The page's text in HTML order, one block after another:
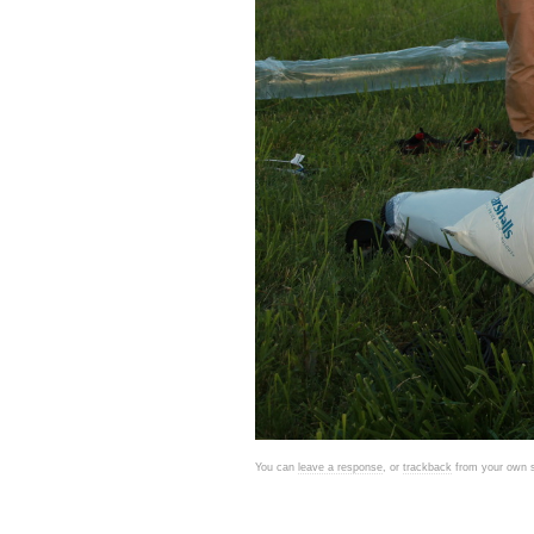
You can leave a response , or trackback from your own